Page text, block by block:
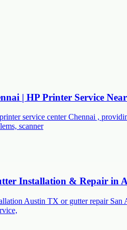
| HP Printer Service
service center Chennai ,
scanner
Installation & Repair in
Austin TX or gutter repair